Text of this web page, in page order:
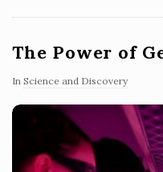
The Power of
In Science and Discovery